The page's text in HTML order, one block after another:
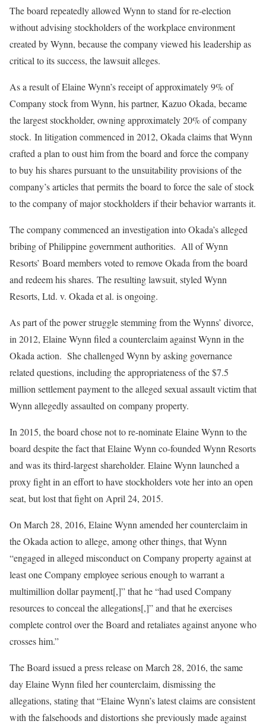
The board repeatedly allowed Wynn to stand for re-election
without advising stockholders of the workplace environment
created by Wynn, because the company viewed his leadership as
critical to its success, the lawsuit alleges.
As a result of Elaine Wynn’s receipt of approximately 9% of
Company stock from Wynn, his partner, Kazuo Okada, became
the largest stockholder, owning approximately 20% of company
stock. In litigation commenced in 2012, Okada claims that Wynn
crafted a plan to oust him from the board and force the company
to buy his shares pursuant to the unsuitability provisions of the
company’s articles that permits the board to force the sale of stock
to the company of major stockholders if their behavior warrants it.
The company commenced an investigation into Okada’s alleged
bribing of Philippine government authorities. All of Wynn
Resorts’ Board members voted to remove Okada from the board
and redeem his shares. The resulting lawsuit, styled Wynn
Resorts, Ltd. v. Okada et al. is ongoing.
As part of the power struggle stemming from the Wynns’ divorce,
in 2012, Elaine Wynn filed a counterclaim against Wynn in the
Okada action. She challenged Wynn by asking governance
related questions, including the appropriateness of the $7.5
million settlement payment to the alleged sexual assault victim that
Wynn allegedly assaulted on company property.
In 2015, the board chose not to re-nominate Elaine Wynn to the
board despite the fact that Elaine Wynn co-founded Wynn Resorts
and was its third-largest shareholder. Elaine Wynn launched a
proxy fight in an effort to have stockholders vote her into an open
seat, but lost that fight on April 24, 2015.
On March 28, 2016, Elaine Wynn amended her counterclaim in
the Okada action to allege, among other things, that Wynn
“engaged in alleged misconduct on Company property against at
least one Company employee serious enough to warrant a
multimillion dollar payment[,]” that he “had used Company
resources to conceal the allegations[,]” and that he exercises
complete control over the Board and retaliates against anyone who
crosses him.”
The Board issued a press release on March 28, 2016, the same
day Elaine Wynn filed her counterclaim, dismissing the
allegations, stating that “Elaine Wynn’s latest claims are consistent
with the falsehoods and distortions she previously made against